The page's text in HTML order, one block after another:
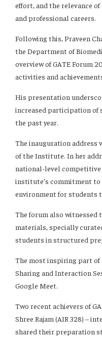
effort, and the relevance
and professional careers.
Following this, Praveen
the Department of
overview of GATE Forum
activities and
His presentation
increased participation of
the past year.
The inauguration address
of the Institute. In her
national-level competitive
institute’s commitment
environment for students
The forum also witnessed
materials, specially
students in structured
The most inspiring part of
Sharing and Interaction
Google Meet.
Two recent achievers of
Shree Rajam (AIR 328) –
shared their preparation